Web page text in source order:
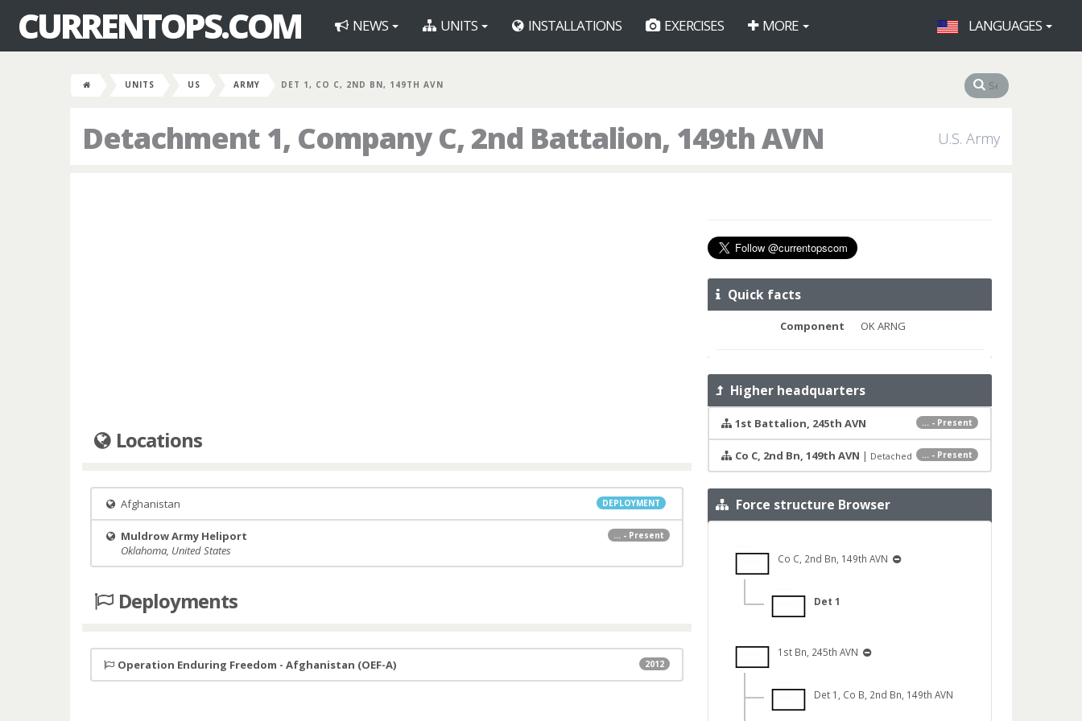
CURRENTOPS.COM NEWS UNITS INSTALLATIONS EXERCISES MORE LANGUAGES
UNITS US ARMY DET 1, CO C, 2ND BN, 149TH AVN
Detachment 1, Company C, 2nd Battalion, 149th AVN U.S. Army
Locations
DEPLOYMENT
Afghanistan
... - Present
Muldrow Army Heliport
Oklahoma, United States
Deployments
2012
Operation Enduring Freedom - Afghanistan (OEF-A)
Quick facts
Component OK ARNG
Higher headquarters
... - Present
1st Battalion, 245th AVN
... - Present
Co C, 2nd Bn, 149th AVN | Detached
Force structure Browser
Co C, 2nd Bn, 149th AVN
Det 1
1st Bn, 245th AVN
Det 1, Co B, 2nd Bn, 149th AVN